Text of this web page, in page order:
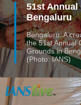
51st
Bengaluru
Bengaluru: A
the 51st Annual
Grounds in
(Photo: IANS)